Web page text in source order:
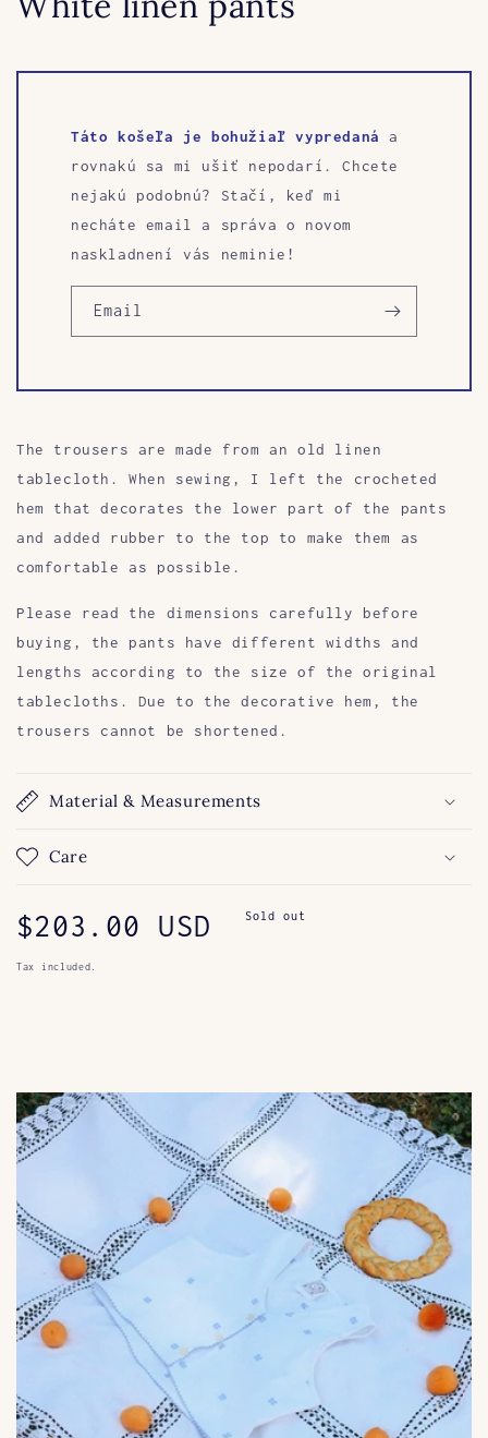
Táto košeľa je bohužiaľ vypredaná
a
rovnakú sa mi ušiť nepodarí. Chcete
nejakú podobnú? Stačí, keď mi
necháte email a správa o novom
naskladnení vás neminie!
Email
The trousers are made from an old linen
tablecloth. When sewing, I left the crocheted
hem that decorates the lower part of the pants
and added rubber to the top to make them as
comfortable as possible.
Please read the dimensions carefully before
buying, the pants have different widths and
lengths according to the size of the original
tablecloths. Due to the decorative hem, the
trousers cannot be shortened.
Material & Measurements
Care
Regular
price
$203.00 USD Sold out
Tax included.